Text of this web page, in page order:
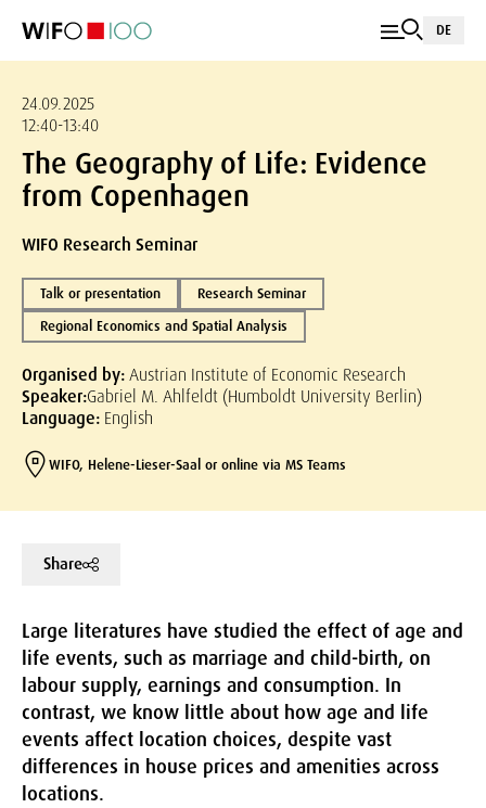
DE
24.09.2025
12:40-13:40
The Geography of Life: Evidence
from Copenhagen
WIFO Research Seminar
Talk or presentation
Research Seminar
Regional Economics and Spatial Analysis
Organised by:Austrian Institute of Economic Research
Speaker:Gabriel M. Ahlfeldt (Humboldt University Berlin)
Language: English
WIFO, Helene-Lieser-Saal or online via MS Teams
Share
Large literatures have studied the effect of age and
life events, such as marriage and child-birth, on
labour supply, earnings and consumption. In
contrast, we know little about how age and life
events affect location choices, despite vast
differences in house prices and amenities across
locations.